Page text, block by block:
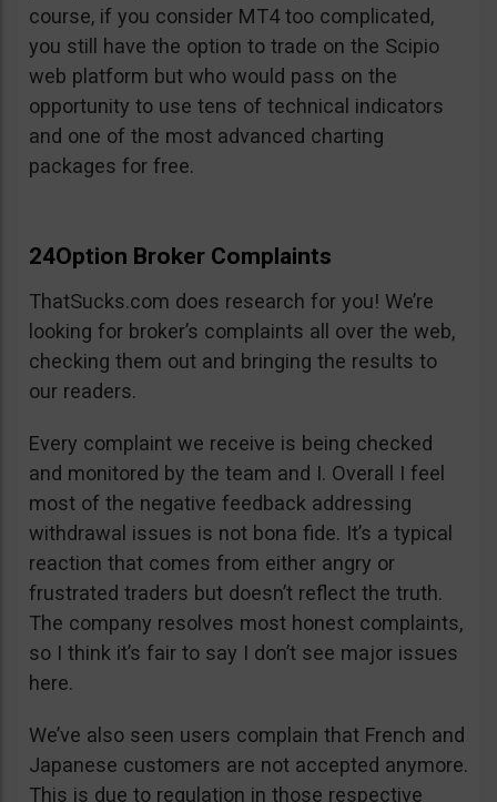
course, if you consider MT4 too complicated,
you still have the option to trade on the Scipio
web platform but who would pass on the
opportunity to use tens of technical indicators
and one of the most advanced charting
packages for free.
24Option Broker Complaints
ThatSucks.com does research for you! We’re
looking for broker’s complaints all over the web,
checking them out and bringing the results to
our readers.
Every complaint we receive is being checked
and monitored by the team and I. Overall I feel
most of the negative feedback addressing
withdrawal issues is not bona fide. It’s a typical
reaction that comes from either angry or
frustrated traders but doesn’t reflect the truth.
The company resolves most honest complaints,
so I think it’s fair to say I don’t see major issues
here.
We’ve also seen users complain that French and
Japanese customers are not accepted anymore.
This is due to regulation in those respective